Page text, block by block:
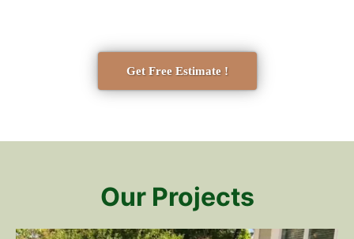
Get Free Estimate !
Our Projects